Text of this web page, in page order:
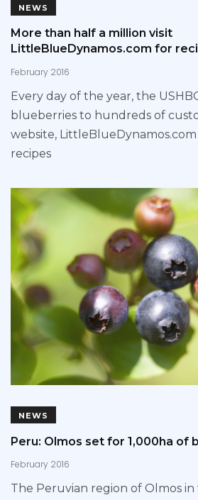
NEWS
More than half a million visit
LittleBlueDynamos.com for
February 2016
Every day of the year, the
blueberries to hundreds of
website,
recipes
NEWS
Peru: Olmos set for 1,000ha of
February 2016
The Peruvian region of Olmos